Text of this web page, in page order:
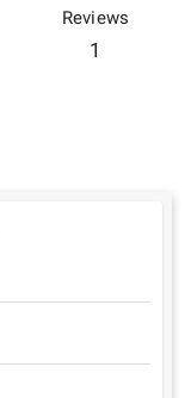
Reviews
1